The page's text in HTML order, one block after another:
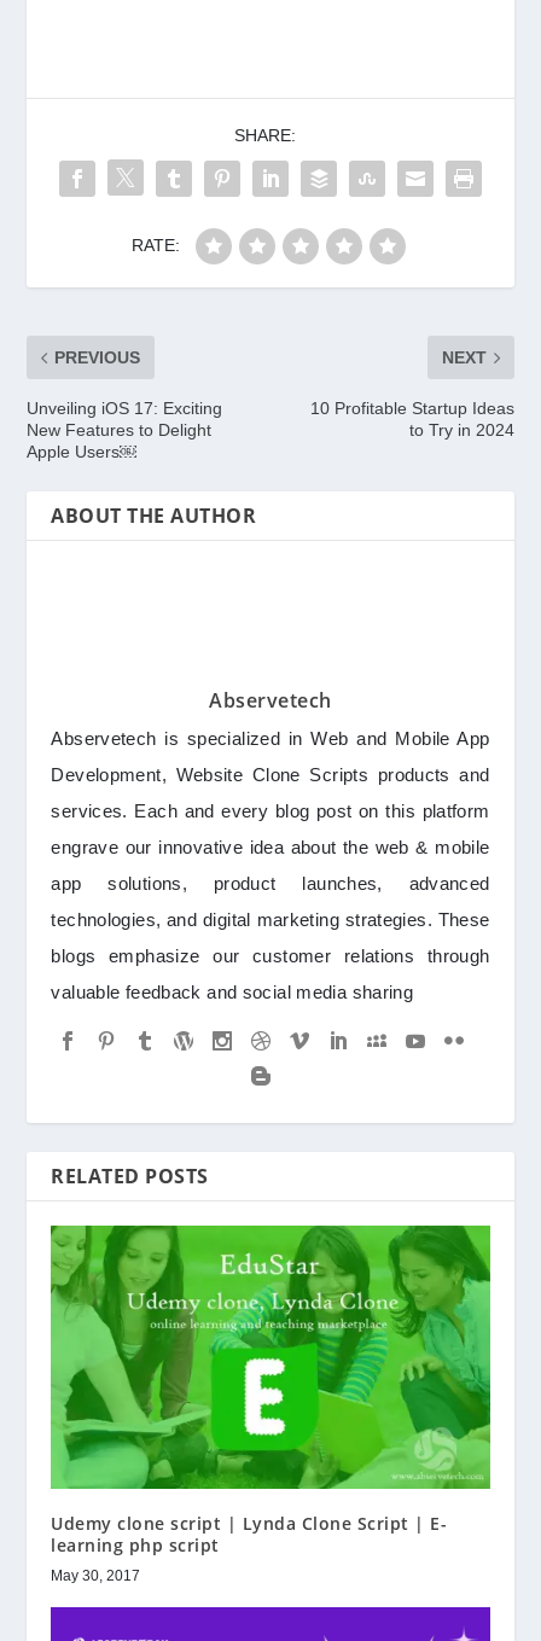
SHARE:
RATE:
PREVIOUS
Unveiling iOS 17: Exciting
New Features to Delight
Apple Users￼
NEXT
10 Profitable Startup Ideas
to Try in 2024
ABOUT THE AUTHOR
Abservetech
Abservetech is specialized in Web and Mobile App
Development, Website Clone Scripts products and
services. Each and every blog post on this platform
engrave our innovative idea about the web & mobile
app solutions, product launches, advanced
technologies, and digital marketing strategies. These
blogs emphasize our customer relations through
valuable feedback and social media sharing
RELATED POSTS
Udemy clone script | Lynda Clone Script | E-
learning php script
May 30, 2017